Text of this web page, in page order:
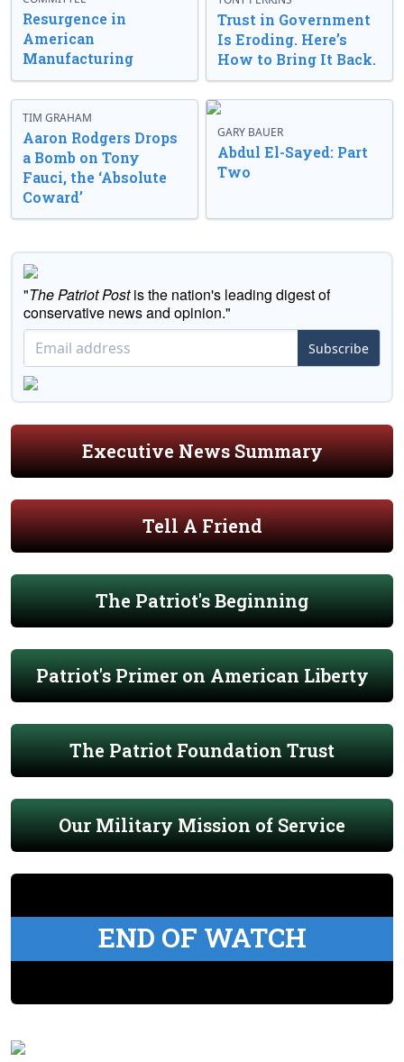
Resurgence in
American
Manufacturing
Trust in Government
Is Eroding. Here’s
How to Bring It Back.
TIM GRAHAM
Aaron Rodgers Drops
a Bomb on Tony
Fauci, the ‘Absolute
Coward’
GARY BAUER
Abdul El-Sayed: Part
Two
"The Patriot Postis the nation's leading digest of
conservative news and opinion."
Subscribe
Executive News Summary
Tell A Friend
The Patriot's Beginning
Patriot's Primer on American Liberty
The Patriot Foundation Trust
Our Military Mission of Service
END OF WATCH